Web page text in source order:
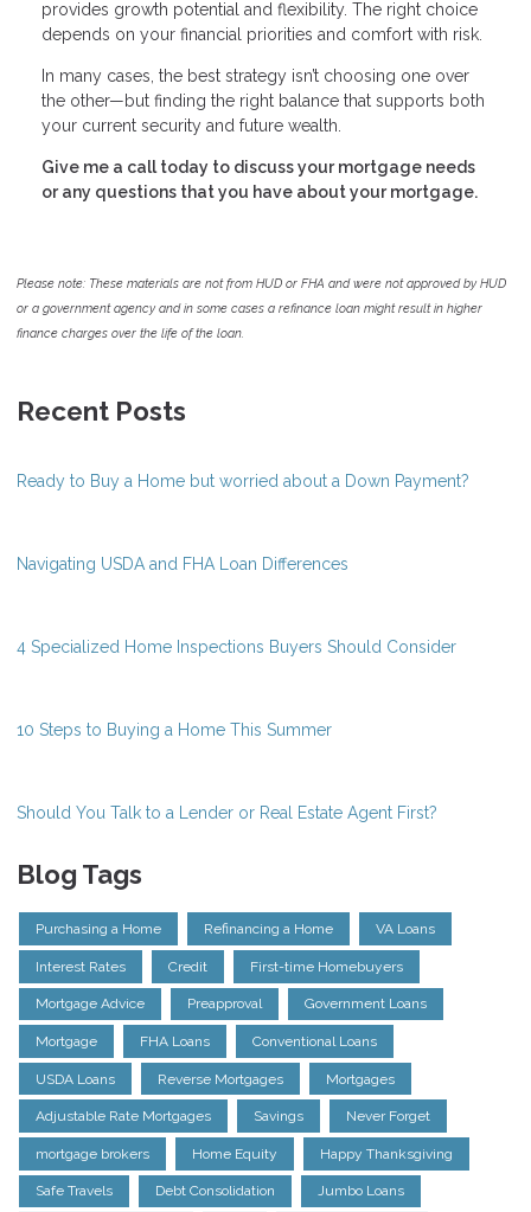
provides growth potential and flexibility. The right choice
depends on your financial priorities and comfort with risk.
In many cases, the best strategy isn’t choosing one over
the other—but finding the right balance that supports both
your current security and future wealth.
Give me a call today to discuss your mortgage needs
or any questions that you have about your mortgage.
Please note: These materials are not from HUD or FHA and were not approved by HUD
or a government agency and in some cases a refinance loan might result in higher
finance charges over the life of the loan.
Recent Posts
Ready to Buy a Home but worried about a Down Payment?
Navigating USDA and FHA Loan Differences
4 Specialized Home Inspections Buyers Should Consider
10 Steps to Buying a Home This Summer
Should You Talk to a Lender or Real Estate Agent First?
Blog Tags
Purchasing a Home Refinancing a Home VA Loans
Interest Rates Credit First-time Homebuyers
Mortgage Advice Preapproval Government Loans
Mortgage FHA Loans Conventional Loans
USDA Loans Reverse Mortgages Mortgages
Adjustable Rate Mortgages Savings Never Forget
mortgage brokers Home Equity Happy Thanksgiving
Safe Travels Debt Consolidation Jumbo Loans